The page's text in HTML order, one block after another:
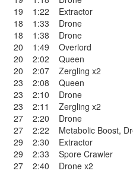
19
1:22
Extractor
18
1:33
Drone
18
1:38
Drone
20
1:49
Overlord
20
2:02
Queen
20
2:07
Zergling x2
23
2:08
Queen
23
2:10
Drone
23
2:11
Zergling x2
27
2:20
Drone
27
2:22 Metabolic Boost,
29
2:30
Extractor
29
2:33
Spore Crawler
27
2:40
Drone x2